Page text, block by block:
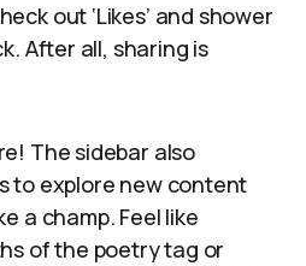
out ‘Likes’ and shower
After all, sharing is
The sidebar also
to explore new content
a champ. Feel like
of the poetry tag or